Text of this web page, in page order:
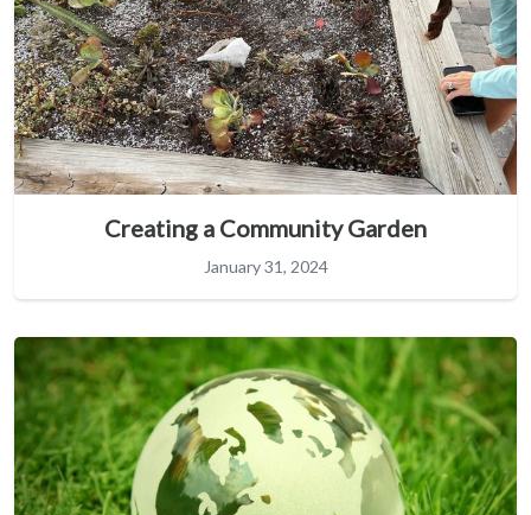
Creating a Community Garden
January 31, 2024